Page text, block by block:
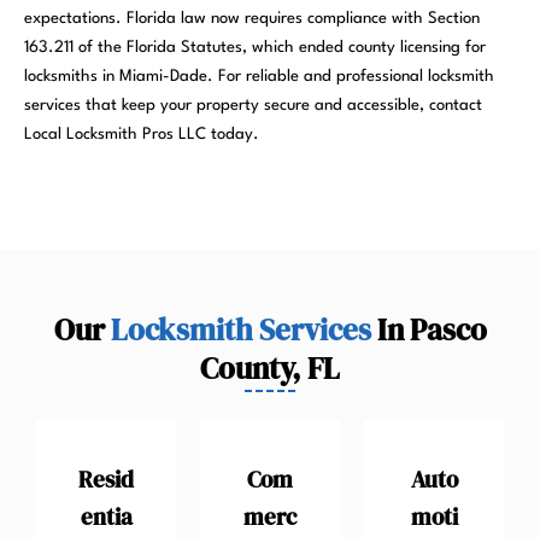
expectations. Florida law now requires compliance with Section
163.211 of the Florida Statutes, which ended county licensing for
locksmiths in Miami-Dade. For reliable and professional locksmith
services that keep your property secure and accessible, contact
Local Locksmith Pros LLC today.
OurLocksmith ServicesIn Pasco
County, FL
Resid
entia
Com
merc
Auto
moti